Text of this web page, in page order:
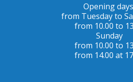
Opening
from Tuesday to
from 10.00 to
Sunday
from 10.00 to
from 14.00 at